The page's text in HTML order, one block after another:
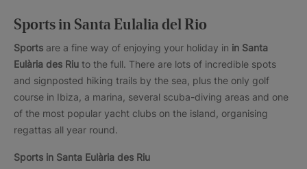
Sports in Santa Eulalia del Rio
Sports are a fine way of enjoying your holiday in in Santa
Eulària des Riu to the full. There are lots of incredible spots
and signposted hiking trails by the sea, plus the only golf
course in Ibiza, a marina, several scuba-diving areas and one
of the most popular yacht clubs on the island, organising
regattas all year round.
Sports in Santa Eulària des Riu